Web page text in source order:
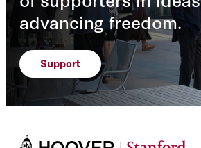
advancing freedom.
Support